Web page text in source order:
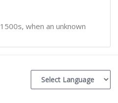
when an unknown